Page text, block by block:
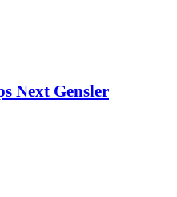
Next Gensler